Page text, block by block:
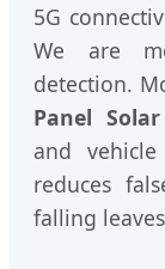
5G
We are
detection.
Panel Solar
and
reduces
falling